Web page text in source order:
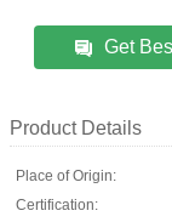
Get
Product Details
Place of Origin:
Certification: